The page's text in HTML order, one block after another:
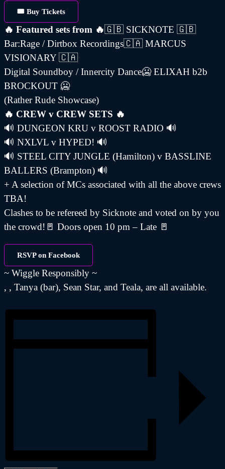
🎟️ Buy Tickets
🔥 Featured sets from 🔥🇬🇧 SICKNOTE 🇬🇧
Bar:Rage / Dirtbox Recordings🇨🇦 MARCUS
VISIONARY 🇨🇦
Digital Soundboy / Innercity Dance🥶 ELIXAH b2b
BROCKOUT 🥶
(Rather Rude Showcase)
🔥 CREW v CREW SETS 🔥
🔊 DUNGEON KRU v ROOST RADIO 🔊
🔊 NXLVL v HYPED! 🔊
🔊 STEEL CITY JUNGLE (Hamilton) v BASSLINE
BALLERS (Brampton) 🔊
+ A selection of MCs associated with all the above crews
TBA!
Clashes to be refereed by Sicknote and voted on by you
the crowd!🚪 Doors open 10 pm – Late 🚪
RSVP on Facebook
~ Wiggle Responsibly ~
, , Tanya (bar), Sean Star, and Teala, are all available.